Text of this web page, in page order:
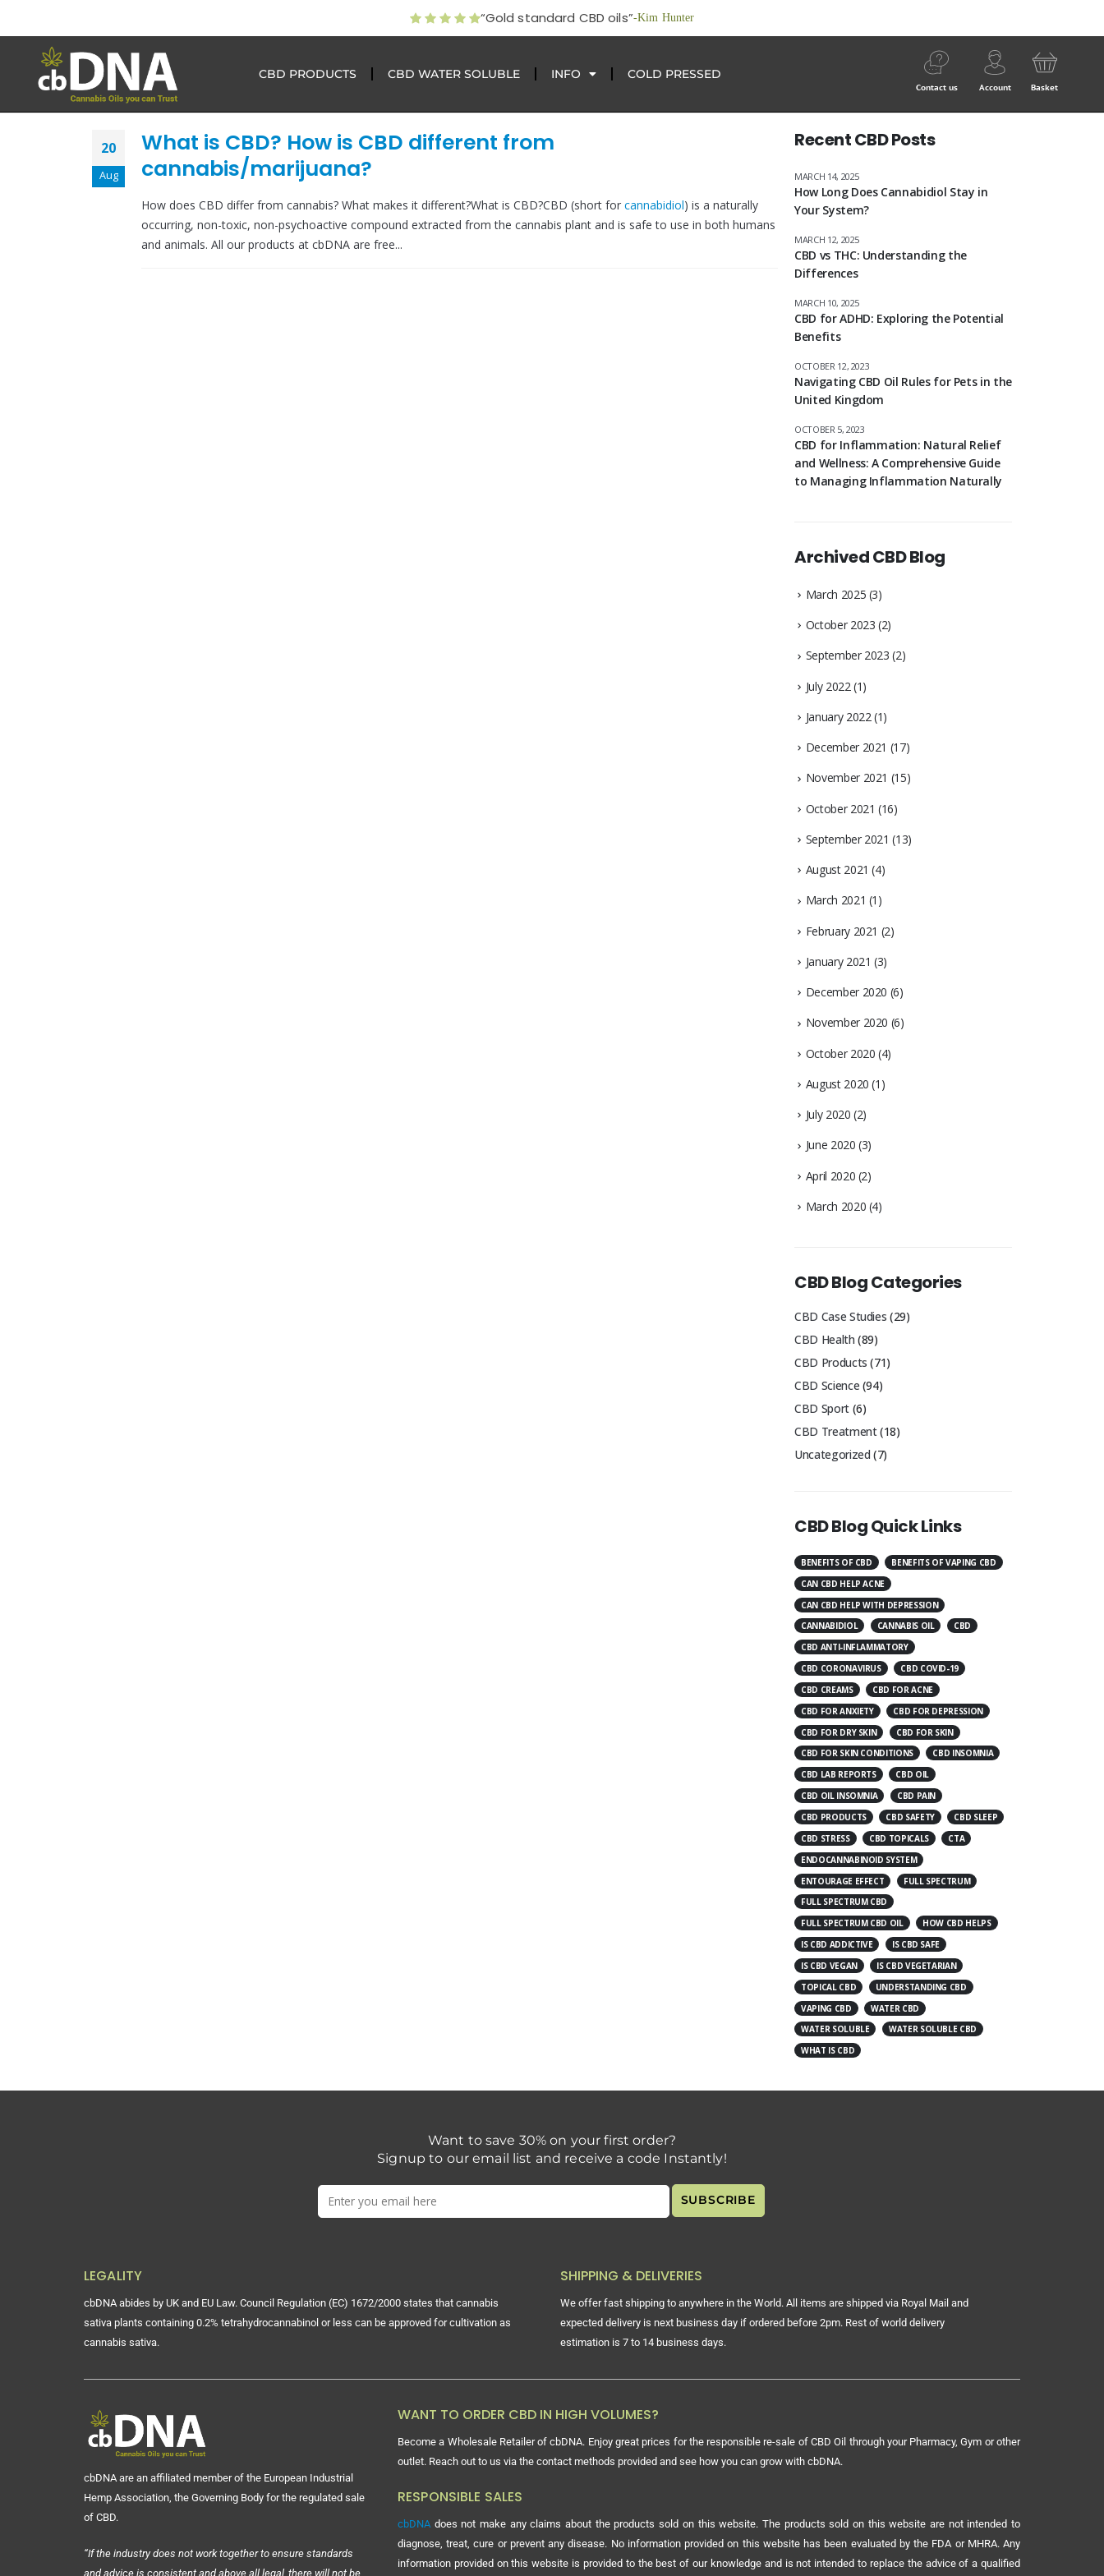
“Gold standard CBD oils”-Kim Hunter
CBD PRODUCTS CBD WATER SOLUBLE INFO COLD PRESSED
Contact us Account Basket
20
Aug
What is CBD? How is CBD different from
cannabis/marijuana?
How does CBD differ from cannabis? What makes it different?What is CBD?CBD (short for cannabidiol) is a naturally
occurring, non-toxic, non-psychoactive compound extracted from the cannabis plant and is safe to use in both humans
and animals. All our products at cbDNA are free...
Recent CBD Posts
How Long Does Cannabidiol Stay in
Your System?
MARCH 14, 2025
CBD vs THC: Understanding the
Differences
MARCH 12, 2025
CBD for ADHD: Exploring the Potential
Benefits
MARCH 10, 2025
Navigating CBD Oil Rules for Pets in the
United Kingdom
OCTOBER 12, 2023
CBD for Inflammation: Natural Relief
and Wellness: A Comprehensive Guide
to Managing Inflammation Naturally
OCTOBER 5, 2023
Archived CBD Blog
March 2025 (3)
October 2023 (2)
September 2023 (2)
July 2022 (1)
January 2022(1)
December 2021 (17)
November 2021 (15)
October 2021 (16)
September 2021 (13)
August 2021 (4)
March 2021 (1)
February 2021 (2)
January 2021 (3)
December 2020 (6)
November 2020 (6)
October 2020 (4)
August 2020 (1)
July 2020 (2)
June 2020 (3)
April 2020 (2)
March 2020 (4)
CBD Blog Categories
CBD Case Studies (29)
CBD Health (89)
CBD Products (71)
CBD Science (94)
CBD Sport(6)
CBD Treatment(18)
Uncategorized (7)
CBD Blog Quick Links
BENEFITS OF CBD
BENEFITS OF VAPING CBD
CAN CBD HELP ACNE
CAN CBD HELP WITH DEPRESSION
CANNABIDIOL
CANNABIS OIL
CBD
CBD ANTI-INFLAMMATORY
CBD CORONAVIRUS
CBD COVID-19
CBD CREAMS
CBD FOR ACNE
CBD FOR ANXIETY
CBD FOR DEPRESSION
CBD FOR DRY SKIN
CBD FOR SKIN
CBD FOR SKIN CONDITIONS
CBD INSOMNIA
CBD LAB REPORTS
CBD OIL
CBD OIL INSOMNIA
CBD PAIN
CBD PRODUCTS
CBD SAFETY
CBD SLEEP
CBD STRESS
CBD TOPICALS
CTA
ENDOCANNABINOID SYSTEM
ENTOURAGE EFFECT
FULL SPECTRUM
FULL SPECTRUM CBD
FULL SPECTRUM CBD OIL
HOW CBD HELPS
IS CBD ADDICTIVE
IS CBD SAFE
IS CBD VEGAN
IS CBD VEGETARIAN
TOPICAL CBD
UNDERSTANDING CBD
VAPING CBD
WATER CBD
WATER SOLUBLE
WATER SOLUBLE CBD
WHAT IS CBD
Want to save 30% on your first order?
Signup to our email list and receive a code Instantly!
LEGALITY
cbDNA abides by UK and EU Law. Council Regulation (EC) 1672/2000 states that cannabis
sativa plants containing 0.2% tetrahydrocannabinol or less can be approved for cultivation as
cannabis sativa.
SHIPPING & DELIVERIES
We offer fast shipping to anywhere in the World. All items are shipped via Royal Mail and
expected delivery is next business day if ordered before 2pm. Rest of world delivery
estimation is 7 to 14 business days.
cbDNA are an affiliated member of the European Industrial
Hemp Association, the Governing Body for the regulated sale
of CBD.
“If the industry does not work together to ensure standards
and advice is consistent and above all legal, there will not be
WANT TO ORDER CBD IN HIGH VOLUMES?
Become a Wholesale Retailer of cbDNA. Enjoy great prices for the responsible re-sale of CBD Oil through your Pharmacy, Gym or other
outlet. Reach out to us via the contact methods provided and see how you can grow with cbDNA.
RESPONSIBLE SALES
cbDNA does not make any claims about the products sold on this website. The products sold on this website are not intended to
diagnose, treat, cure or prevent any disease. No information provided on this website has been evaluated by the FDA or MHRA. Any
information provided on this website is provided to the best of our knowledge and is not intended to replace the advice of a qualified